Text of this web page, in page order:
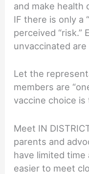
and make health
IF there is only a
perceived “risk.”
unvaccinated
Let the
members are
vaccine choice
Meet IN
parents and
have limited
easier to meet